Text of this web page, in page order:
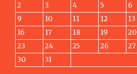
2
3 4 5 6
9
10 11 12 13
16
17 18 19 20
23
24 25 26 27
30
31